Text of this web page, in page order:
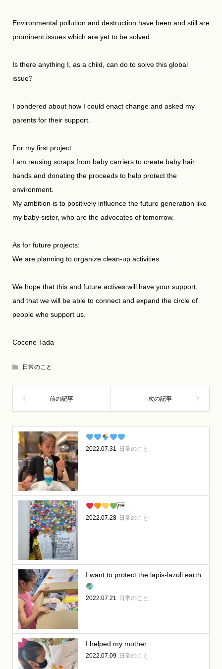
Environmental pollution and destruction have been and still are
prominent issues which are yet to be solved.
Is there anything I, as a child, can do to solve this global
issue?
I pondered about how I could enact change and asked my
parents for their support.
For my first project:
I am reusing scraps from baby carriers to create baby hair
bands and donating the proceeds to help protect the
environment.
My ambition is to positively influence the future generation like
my baby sister, who are the advocates of tomorrow.
As for future projects:
We are planning to organize clean-up activities.
We hope that this and future actives will have your support,
and that we will be able to connect and expand the circle of
people who support us.
Cocone Tada
日常のこと
2022.07.31 日常のこと
...
2022.07.28 日常のこと
I want to protect the lapis-lazuli earth
2022.07.21 日常のこと
I helped my mother.
2022.07.09 日常のこと